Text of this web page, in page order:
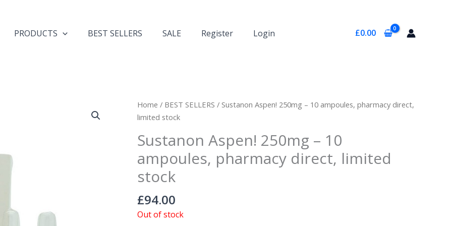
PRODUCTS BEST SELLERS SALE Register Login £0.00
Home / BEST SELLERS / Sustanon Aspen! 250mg – 10 ampoules, pharmacy direct,
limited stock
Sustanon Aspen! 250mg – 10
ampoules, pharmacy direct, limited
stock
£94.00
Out of stock